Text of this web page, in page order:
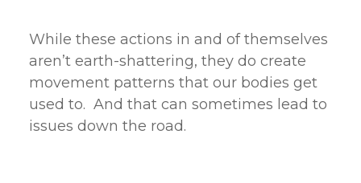
While these actions in and of themselves
aren’t earth-shattering, they do create
movement patterns that our bodies get
used to. And that can sometimes lead to
issues down the road.